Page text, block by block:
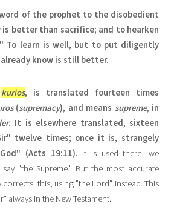
of the prophet to the disobedient
is better than sacrifice; and to hearken
To learn is well, but to put diligently
know is still better.
kurios, is translated fourteen times
(supremacy), and means supreme, in
. It is elsewhere translated, sixteen
twelve times; once it is, strangely
(Acts 19:11). It is used there, we
"the Supreme." But the most accurate
this, using "the Lord" instead. This
always in the New Testament.